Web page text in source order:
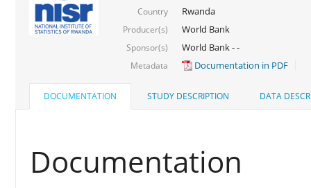
Country Rwanda
Producer(s) World Bank
Sponsor(s) World Bank - -
Metadata Documentation in PDF
DOCUMENTATION STUDY DESCRIPTION DATA
Documentation